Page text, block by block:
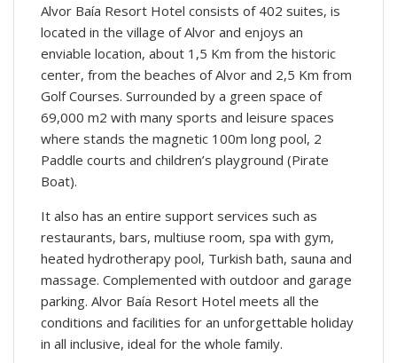
Alvor Baía Resort Hotel consists of 402 suites, is
located in the village of Alvor and enjoys an
enviable location, about 1,5 Km from the historic
center, from the beaches of Alvor and 2,5 Km from
Golf Courses. Surrounded by a green space of
69,000 m2 with many sports and leisure spaces
where stands the magnetic 100m long pool, 2
Paddle courts and children’s playground (Pirate
Boat).
It also has an entire support services such as
restaurants, bars, multiuse room, spa with gym,
heated hydrotherapy pool, Turkish bath, sauna and
massage. Complemented with outdoor and garage
parking. Alvor Baía Resort Hotel meets all the
conditions and facilities for an unforgettable holiday
in all inclusive, ideal for the whole family.